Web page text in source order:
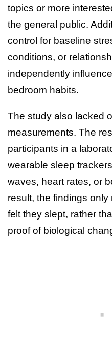
topics or more
the general public.
control for baseline
conditions, or
independently
bedroom habits.
The study also lacked
measurements. The
participants in a
wearable sleep
waves, heart rates, or
result, the findings
felt they slept, rather
proof of biological